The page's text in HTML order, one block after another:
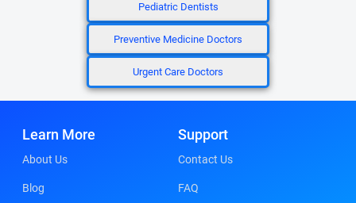
Pediatric Dentists
Preventive Medicine Doctors
Urgent Care Doctors
Learn More
About Us
Blog
Support
Contact Us
FAQ